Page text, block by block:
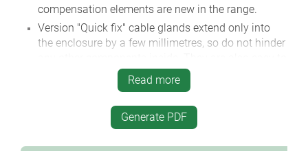
compensation elements are new in the range.
Version "Quick fix" cable glands extend only into
the enclosure by a few millimetres, so do not hinder
install without special tools.
Simple cable grommet, easy to install, with easy-to-
pierce membrane.
Strain relief to protect electric cables from
Read more
Generate PDF